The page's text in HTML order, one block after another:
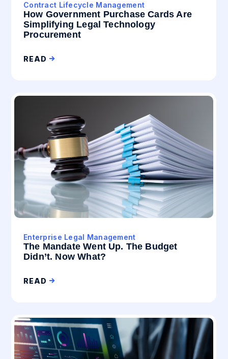
Contract Lifecycle Management
How Government Purchase Cards Are
Simplifying Legal Technology
Procurement
READ
Enterprise Legal Management
The Mandate Went Up. The Budget
Didn’t. Now What?
READ